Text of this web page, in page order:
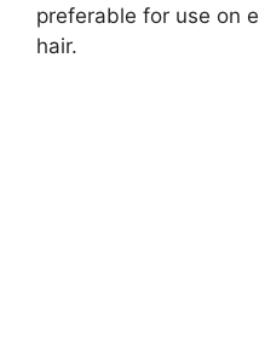
preferable for use on
hair.